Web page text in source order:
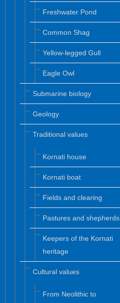
Freshwater Pond
Common Shag
Yellow-legged Gull
Eagle Owl
Submarine biology
Geology
Traditional values
Kornati house
Kornati boat
Fields and clearing
Pastures and shepherds
Keepers of the Kornati
heritage
Cultural values
From Neolithic to